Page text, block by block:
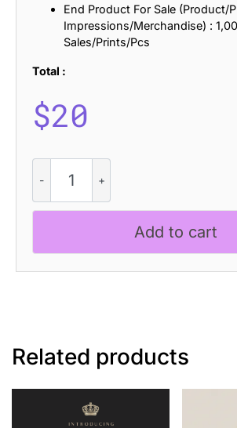
End Product For Sale (Product/
Impressions/Merchandise) :
Sales/Prints/Pcs
Total :
$20
Bricks
quantity
Add to cart
Related products